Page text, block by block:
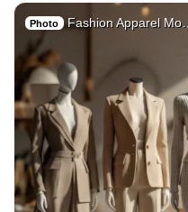
Photo Fashion Apparel Mo…